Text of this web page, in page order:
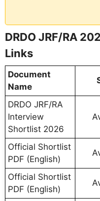
DRDO JRF/RA
Links
Document
Name
DRDO JRF/RA
Interview
Shortlist 2026
Official Shortlist
PDF (English)
Official Shortlist
PDF (English)